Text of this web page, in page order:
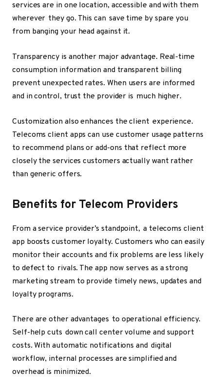
services are in one location, accessible and with them
wherever they go. This can save time by spare you
from banging your head against it.
Transparency is another major advantage. Real-time
consumption information and transparent billing
prevent unexpected rates. When users are informed
and in control, trust the provider is much higher.
Customization also enhances the client experience.
Telecoms client apps can use customer usage patterns
to recommend plans or add-ons that reflect more
closely the services customers actually want rather
than generic offers.
Benefits for Telecom Providers
From a service provider’s standpoint, a telecoms client
app boosts customer loyalty. Customers who can easily
monitor their accounts and fix problems are less likely
to defect to rivals. The app now serves as a strong
marketing stream to provide timely news, updates and
loyalty programs.
There are other advantages to operational efficiency.
Self-help cuts down call center volume and support
costs. With automatic notifications and digital
workflow, internal processes are simplified and
overhead is minimized.